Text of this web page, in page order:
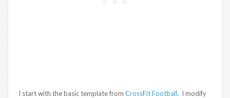
I start with the basic template from CrossFit Football. I modify